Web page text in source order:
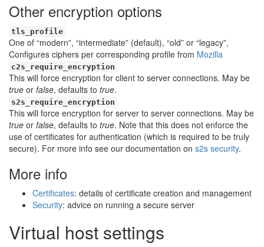
Other encryption options
tls_profile
One of “modern”, “intermediate” (default), “old” or “legacy”,
Configures ciphers per corresponding profile from Mozilla
c2s_require_encryption
This will force encryption for client to server connections. May be
true or false, defaults to true.
s2s_require_encryption
This will force encryption for server to server connections. May be
true or false, defaults to true. Note that this does not enforce the
use of certificates for authentication (which is required to be truly
secure). For more info see our documentation on s2s security.
More info
Certificates: details of certificate creation and management
Security: advice on running a secure server
Virtual host settings